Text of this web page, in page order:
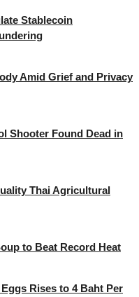
Stablecoin
Amid Grief and Privacy
Shooter Found Dead in
Thai Agricultural
to Beat Record Heat
Rises to 4 Baht Per